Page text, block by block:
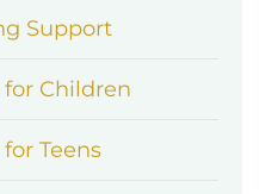
Support
for Children
Teens